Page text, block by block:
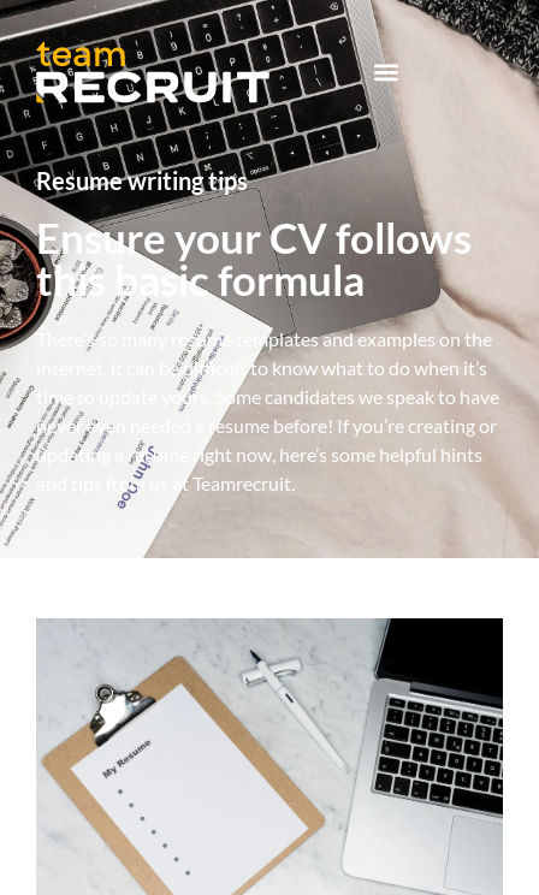
Resume writing tips
Ensure your CV follows
this basic formula
There’s so many resume templates and examples on the
internet, it can be difficult to know what to do when it’s
time to update yours. Some candidates we speak to have
never even needed a resume before! If you’re creating or
updating a resume right now, here’s some helpful hints
and tips from us at Teamrecruit.